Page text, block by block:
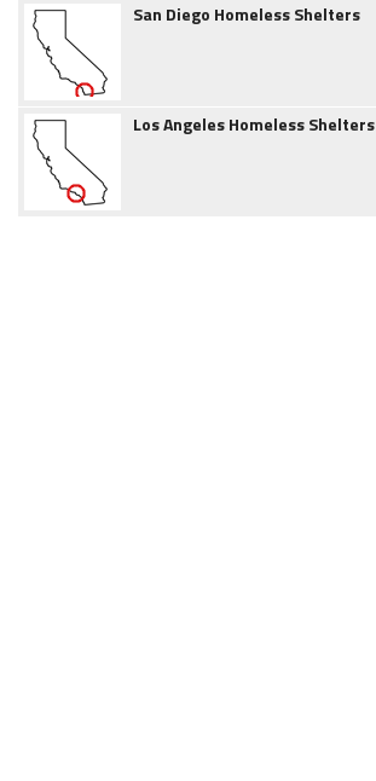
San Diego Homeless Shelters
Los Angeles Homeless Shelters